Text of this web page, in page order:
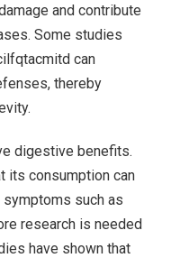
and contribute
Some studies
can
thereby
digestive benefits.
its consumption can
such as
research is needed
have shown that